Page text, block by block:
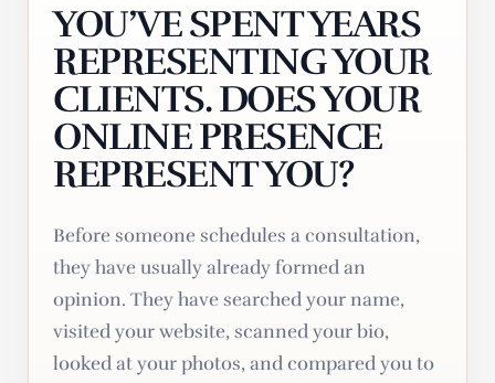
YOU’VE SPENT YEARS
REPRESENTING YOUR
CLIENTS. DOES YOUR
ONLINE PRESENCE
REPRESENT YOU?
Before someone schedules a consultation,
they have usually already formed an
opinion. They have searched your name,
visited your website, scanned your bio,
looked at your photos, and compared you to